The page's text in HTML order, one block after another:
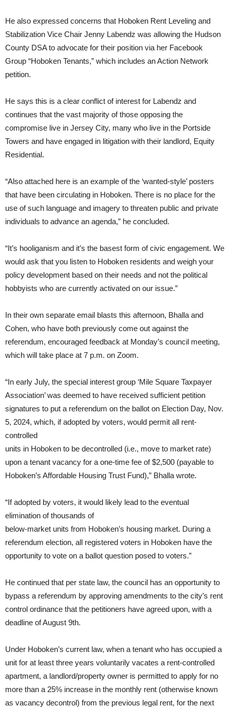
He also expressed concerns that Hoboken Rent Leveling and
Stabilization Vice Chair Jenny Labendz was allowing the Hudson
County DSA to advocate for their position via her Facebook
Group “Hoboken Tenants,” which includes an Action Network
petition.
He says this is a clear conflict of interest for Labendz and
continues that the vast majority of those opposing the
compromise live in Jersey City, many who live in the Portside
Towers and have engaged in litigation with their landlord, Equity
Residential.
“Also attached here is an example of the ‘wanted-style’ posters
that have been circulating in Hoboken. There is no place for the
use of such language and imagery to threaten public and private
individuals to advance an agenda,” he concluded.
“It’s hooliganism and it’s the basest form of civic engagement. We
would ask that you listen to Hoboken residents and weigh your
policy development based on their needs and not the political
hobbyists who are currently activated on our issue.”
In their own separate email blasts this afternoon, Bhalla and
Cohen, who have both previously come out against the
referendum, encouraged feedback at Monday’s council meeting,
which will take place at 7 p.m. on Zoom.
“In early July, the special interest group ‘Mile Square Taxpayer
Association’ was deemed to have received sufficient petition
signatures to put a referendum on the ballot on Election Day, Nov.
5, 2024, which, if adopted by voters, would permit all rent-
controlled
units in Hoboken to be decontrolled (i.e., move to market rate)
upon a tenant vacancy for a one-time fee of $2,500 (payable to
Hoboken’s Affordable Housing Trust Fund),” Bhalla wrote.
“If adopted by voters, it would likely lead to the eventual
elimination of thousands of
below-market units from Hoboken’s housing market. During a
referendum election, all registered voters in Hoboken have the
opportunity to vote on a ballot question posed to voters.”
He continued that per state law, the council has an opportunity to
bypass a referendum by approving amendments to the city’s rent
control ordinance that the petitioners have agreed upon, with a
deadline of August 9th.
Under Hoboken’s current law, when a tenant who has occupied a
unit for at least three years voluntarily vacates a rent-controlled
apartment, a landlord/property owner is permitted to apply for no
more than a 25% increase in the monthly rent (otherwise known
as vacancy decontrol) from the previous legal rent, for the next